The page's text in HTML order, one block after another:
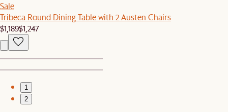
Sale
Tribeca Round Dining Table with 2 Austen Chairs
$1,189$1,247
1
2